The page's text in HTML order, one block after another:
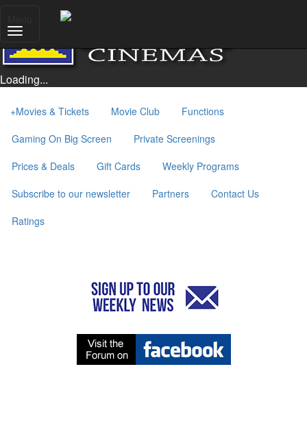
Loading...
+Movies & Tickets Movie Club
Functions
Gaming On Big Screen
Private Screenings
Prices & Deals
Gift Cards
Weekly Programs
Subscribe to our newsletter
Partners
Contact Us
Ratings